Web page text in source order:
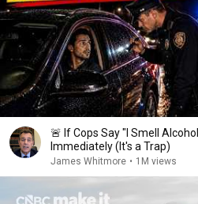
🚨 If Cops Say "I Smell
Immediately (It's a Trap)
James Whitmore • 1M views